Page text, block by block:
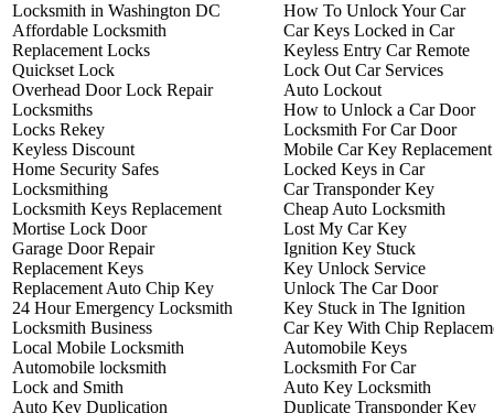
Locksmith in Washington DC
Affordable Locksmith
Replacement Locks
Quickset Lock
Overhead Door Lock Repair
Locksmiths
Locks Rekey
Keyless Discount
Home Security Safes
Locksmithing
Locksmith Keys Replacement
Mortise Lock Door
Garage Door Repair
Replacement Keys
Replacement Auto Chip Key
24 Hour Emergency Locksmith
Locksmith Business
Local Mobile Locksmith
Automobile locksmith
Lock and Smith
Auto Key Duplication
How To Unlock Your Car
Car Keys Locked in Car
Keyless Entry Car Remote
Lock Out Car Services
Auto Lockout
How to Unlock a Car Door
Locksmith For Car Door
Mobile Car Key Replacement
Locked Keys in Car
Car Transponder Key
Cheap Auto Locksmith
Lost My Car Key
Ignition Key Stuck
Key Unlock Service
Unlock The Car Door
Key Stuck in The Ignition
Car Key With Chip
Automobile Keys
Locksmith For Car
Auto Key Locksmith
Duplicate Transponder Key